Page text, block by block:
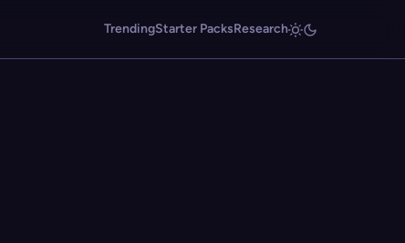
TrendingStarter PacksResearch